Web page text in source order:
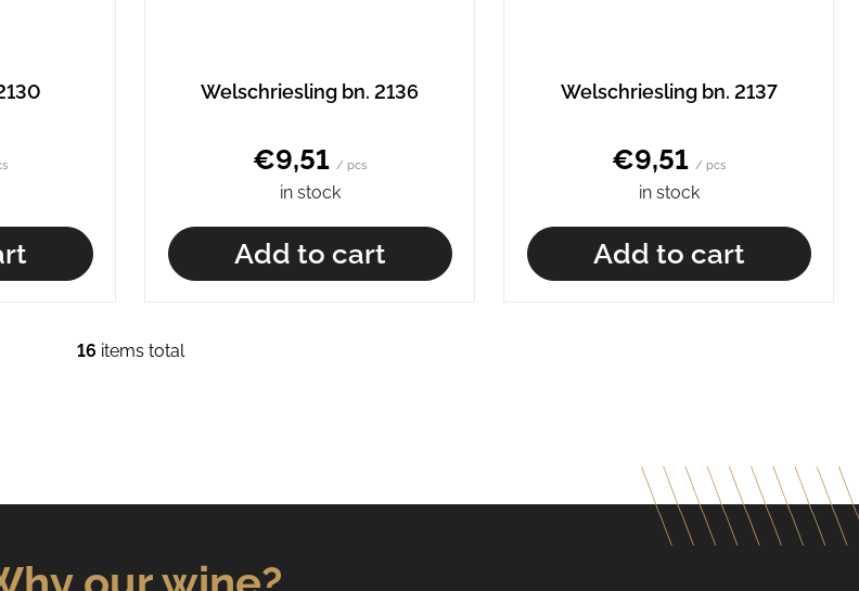
Welschriesling bn. 2136
€9,51 / pcs
in stock
Add to cart
Welschriesling bn. 2137
€9,51 / pcs
in stock
Add to cart
L
g
n
16 items total